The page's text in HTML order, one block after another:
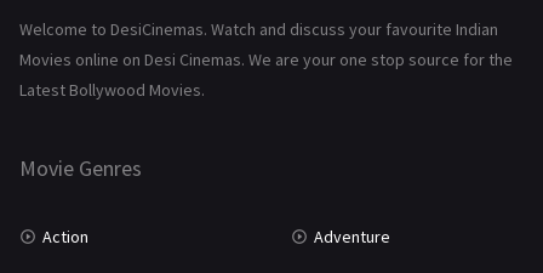
History 110
Marathi
Welcome to DesiCinemas. Watch and discuss your favourite Indian
Movies online on Desi Cinemas. We are your one stop source for the
Latest Bollywood Movies.
Movie Genres
Action Adventure